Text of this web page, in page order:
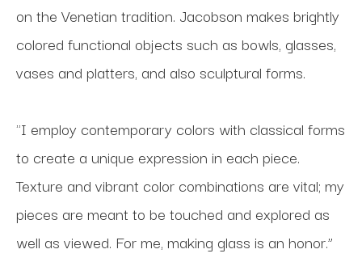
on the Venetian tradition. Jacobson makes brightly
colored functional objects such as bowls, glasses,
vases and platters, and also sculptural forms.
"I employ contemporary colors with classical forms
to create a unique expression in each piece.
Texture and vibrant color combinations are vital; my
pieces are meant to be touched and explored as
well as viewed. For me, making glass is an honor.”